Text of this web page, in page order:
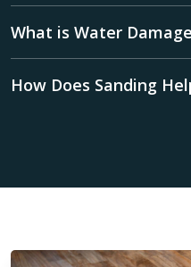
What is Water
How Does Sanding